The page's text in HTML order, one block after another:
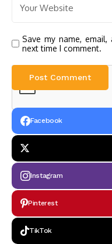
Save my name,
next time I comment.
Facebook
Instagram
Pinterest
TikTok